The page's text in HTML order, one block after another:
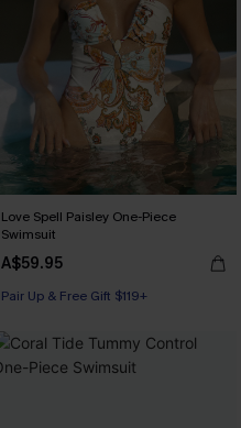
Love Spell Paisley One-Piece
Swimsuit
A$59.95
Pair Up & Free Gift $119+